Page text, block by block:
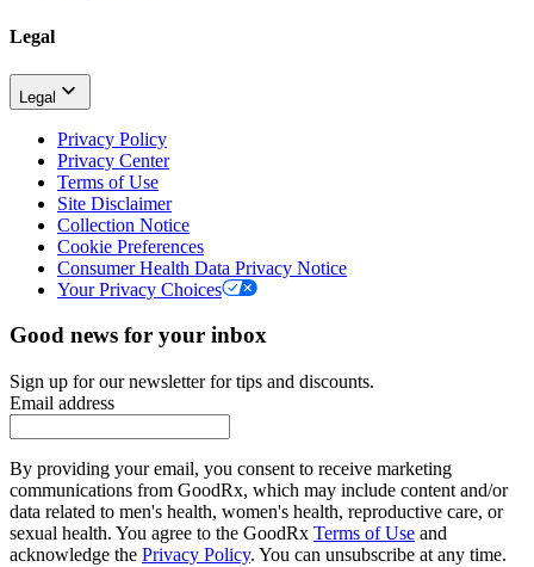
Legal
Legal
Privacy Policy
Privacy Center
Terms of Use
Site Disclaimer
Collection Notice
Cookie Preferences
Consumer Health Data Privacy Notice
Your Privacy Choices
Good news for your inbox
Sign up for our newsletter for tips and discounts.
Email address
By providing your email, you consent to receive marketing
communications from GoodRx, which may include content and/or
data related to men's health, women's health, reproductive care, or
sexual health. You agree to the GoodRx Terms of Use and
acknowledge the Privacy Policy. You can unsubscribe at any time.